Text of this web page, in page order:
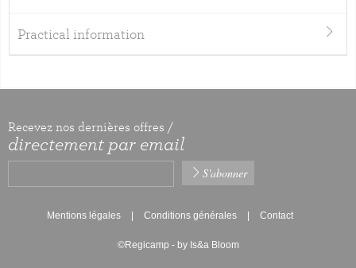
Practical information
Recevez nos dernières offres /
directement par email
Mentions légales Conditions générales Contact
©Regicamp - by Is&a Bloom